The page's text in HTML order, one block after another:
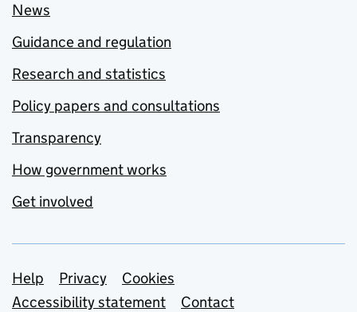
News
Guidance and regulation
Research and statistics
Policy papers and consultations
Transparency
How government works
Get involved
Support links
Help Privacy
Cookies
Accessibility statement
Contact